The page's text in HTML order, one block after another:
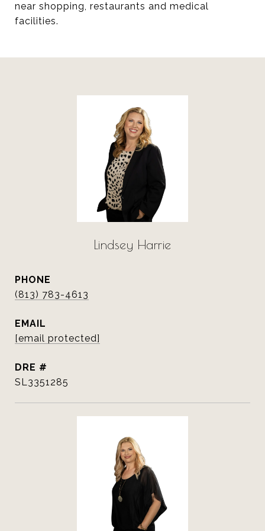
near shopping, restaurants and medical
facilities.
Lindsey Harrie
PHONE
(813) 783-4613
EMAIL
[email protected]
DRE #
SL3351285